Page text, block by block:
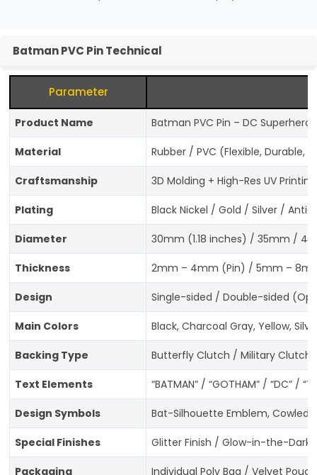
Batman PVC Pin Technical
Parameter
Product Name Batman PVC Pin – DC Superhero
Material Rubber / PVC (Flexible,
Craftsmanship 3D Molding + High-Res UV
Plating Black Nickel / Gold / Silver /
Diameter 30mm (1.18 inches) / 35mm /
Thickness 2mm – 4mm (Pin) / 5mm –
Design Single-sided / Double-sided
Main Colors Black, Charcoal Gray, Yellow,
Backing Type Butterfly Clutch / Military Clutch
Text Elements “BATMAN” / “GOTHAM” / “DC” /
Design Symbols Bat-Silhouette Emblem, Cowled
Special Finishes Glitter Finish / Glow-in-the-Dark
Packaging Individual Poly Bag / Velvet